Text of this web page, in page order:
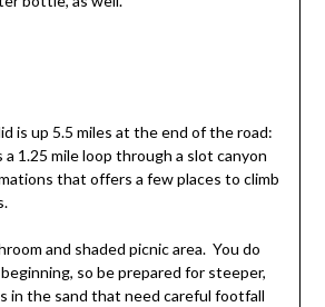
is up 5.5 miles at the end of the road:
1.25 mile loop through a slot canyon
that offers a few places to climb
and shaded picnic area. You do
so be prepared for steeper,
in the sand that need careful footfall